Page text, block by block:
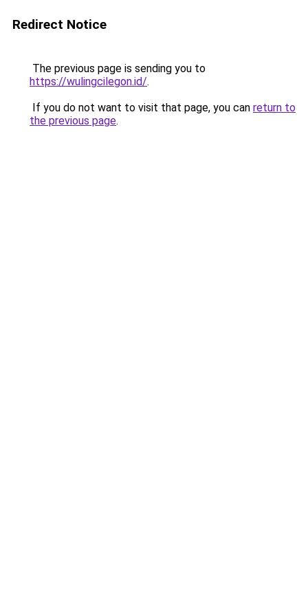
Redirect Notice
The previous page is sending you to
https://wulingcilegon.id/.
If you do not want to visit that page, you can return to
the previous page.